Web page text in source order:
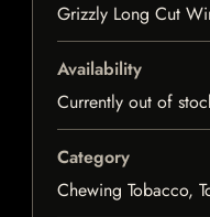
Grizzly Long Cut
Availability
Currently out of
Category
Chewing Tobacco,